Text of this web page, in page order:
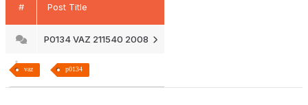
# Post Title
P0134 VAZ 211540 2008
vaz p0134